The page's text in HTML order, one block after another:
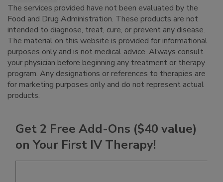
The services provided have not been evaluated by the
Food and Drug Administration. These products are not
intended to diagnose, treat, cure, or prevent any disease.
The material on this website is provided for informational
purposes only and is not medical advice. Always consult
your physician before beginning any treatment or therapy
program. Any designations or references to therapies are
for marketing purposes only and do not represent actual
products.
Get 2 Free Add-Ons ($40 value)
on Your First IV Therapy!